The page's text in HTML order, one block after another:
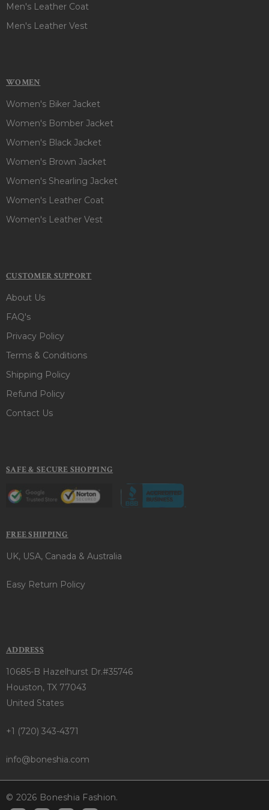
Men's Leather Coat
Men's Leather Vest
WOMEN
Women's Biker Jacket
Women's Bomber Jacket
Women's Black Jacket
Women's Brown Jacket
Women's Shearling Jacket
Women's Leather Coat
Women's Leather Vest
CUSTOMER SUPPORT
About Us
FAQ's
Privacy Policy
Terms & Conditions
Shipping Policy
Refund Policy
Contact Us
SAFE & SECURE SHOPPING
FREE SHIPPING
UK, USA, Canada & Australia
Easy Return Policy
ADDRESS
10685-B Hazelhurst Dr.#35746
Houston, TX 77043
United States
+1 (720) 343-4371
info@boneshia.com
© 2026 Boneshia Fashion.